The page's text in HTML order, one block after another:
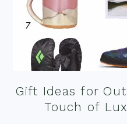
Gift Ideas for
Touch of